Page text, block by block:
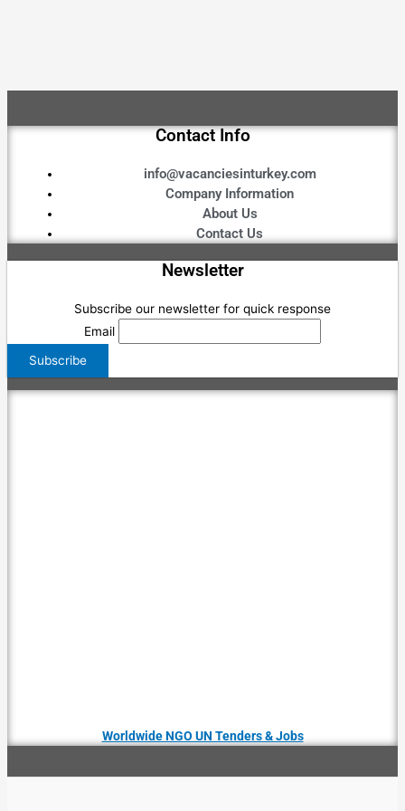
Contact Info
info@vacanciesinturkey.com
Company Information
About Us
Contact Us
Newsletter
Subscribe our newsletter for quick response
Email
Worldwide NGO UN Tenders & Jobs